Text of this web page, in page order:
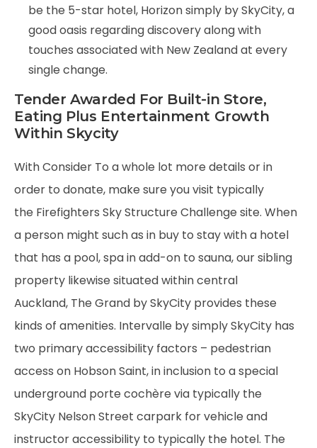
be the 5-star hotel, Horizon simply by SkyCity, a
good oasis regarding discovery along with
touches associated with New Zealand at every
single change.
Tender Awarded For Built-in Store,
Eating Plus Entertainment Growth
Within Skycity
With Consider To a whole lot more details or in
order to donate, make sure you visit typically
the Firefighters Sky Structure Challenge site. When
a person might such as in buy to stay with a hotel
that has a pool, spa in add-on to sauna, our sibling
property likewise situated within central
Auckland, The Grand by SkyCity provides these
kinds of amenities. Intervalle by simply SkyCity has
two primary accessibility factors – pedestrian
access on Hobson Saint, in inclusion to a special
underground porte cochère via typically the
SkyCity Nelson Street carpark for vehicle and
instructor accessibility to typically the hotel. The